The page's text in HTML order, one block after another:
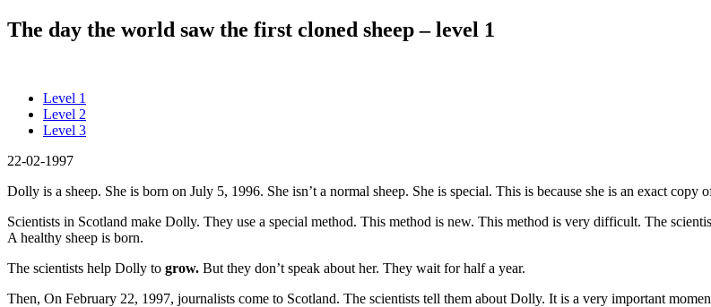
The day the world saw the first cloned sheep – level 1
Level 1
Level 2
Level 3
22-02-1997
Dolly is a sheep. She is born on July 5, 1996. She isn’t a normal sheep. She is special. This is because she is an exact copy
Scientists in Scotland make Dolly. They use a special method. This method is new. This method is very difficult. The
A healthy sheep is born.
The scientists help Dolly to grow. But they don’t speak about her. They wait for half a year.
Then, On February 22, 1997, journalists come to Scotland. The scientists tell them about Dolly. It is a very important